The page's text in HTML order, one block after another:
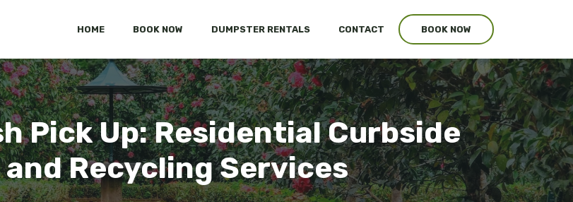
HOME BOOK NOW DUMPSTER RENTALS CONTACT BOOK NOW
Pick Up: Residential Curbside
Recycling Services